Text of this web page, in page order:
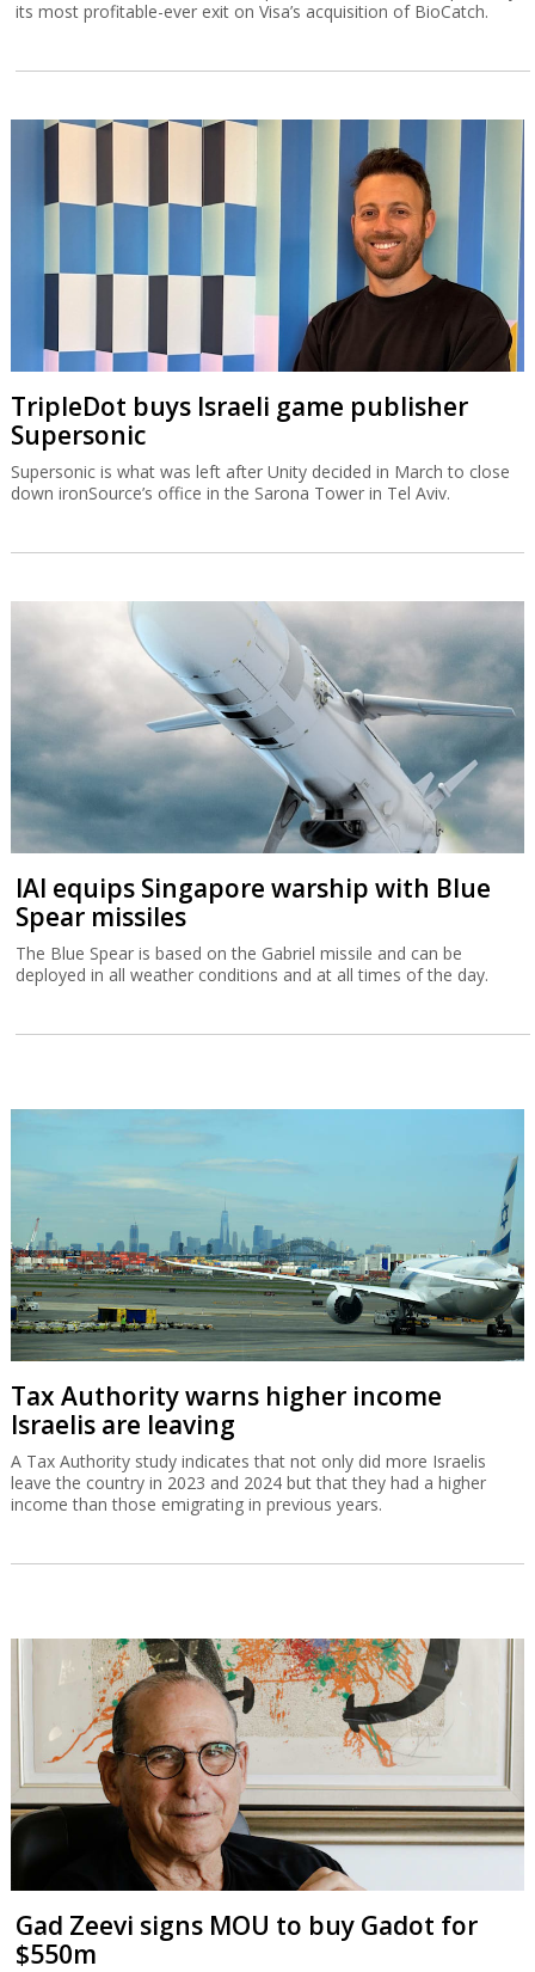
its most profitable-ever exit on Visa’s acquisition of BioCatch.
TripleDot buys Israeli game publisher
Supersonic
Supersonic is what was left after Unity decided in March to close
down ironSource’s office in the Sarona Tower in Tel Aviv.
IAI equips Singapore warship with Blue
Spear missiles
The Blue Spear is based on the Gabriel missile and can be
deployed in all weather conditions and at all times of the day.
Tax Authority warns higher income
Israelis are leaving
A Tax Authority study indicates that not only did more Israelis
leave the country in 2023 and 2024 but that they had a higher
income than those emigrating in previous years.
Gad Zeevi signs MOU to buy Gadot for
$550m